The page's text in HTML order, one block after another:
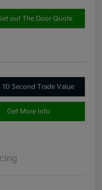
out The Door Quote
10 Second Trade Value
Get More Info